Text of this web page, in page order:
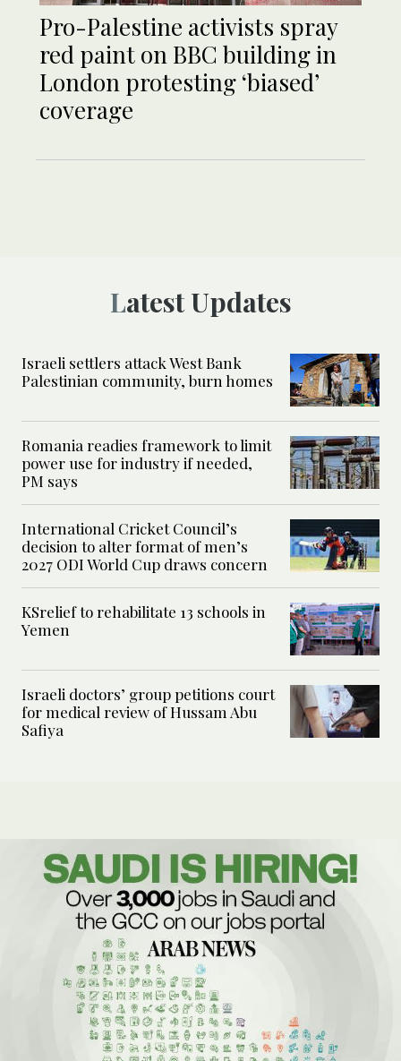
Pro-Palestine activists spray
red paint on BBC building in
London protesting ‘biased’
coverage
Latest Updates
Israeli settlers attack West Bank
Palestinian community, burn homes
Romania readies framework to limit
power use for industry if needed,
PM says
International Cricket Council’s
decision to alter format of men’s
2027 ODI World Cup draws concern
KSrelief to rehabilitate 13 schools in
Yemen
Israeli doctors’ group petitions court
for medical review of Hussam Abu
Safiya